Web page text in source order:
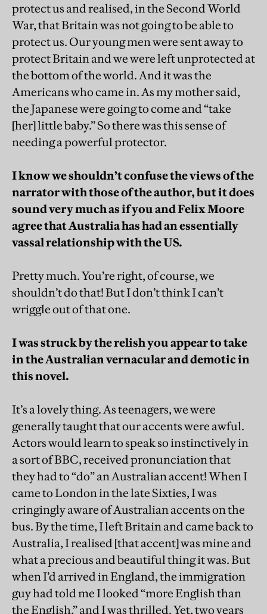
protect us and realised, in the Second World
War, that Britain was not going to be able to
protect us. Our young men were sent away to
protect Britain and we were left unprotected at
the bottom of the world. And it was the
Americans who came in. As my mother said,
the Japanese were going to come and “take
[her] little baby.” So there was this sense of
needing a powerful protector.
I know we shouldn’t confuse the views of the
narrator with those of the author, but it does
sound very much as if you and Felix Moore
agree that Australia has had an essentially
vassal relationship with the US.
Pretty much. You’re right, of course, we
shouldn’t do that! But I don’t think I can’t
wriggle out of that one.
I was struck by the relish you appear to take
in the Australian vernacular and demotic in
this novel.
It’s a lovely thing. As teenagers, we were
generally taught that our accents were awful.
Actors would learn to speak so instinctively in
a sort of BBC, received pronunciation that
they had to “do” an Australian accent! When I
came to London in the late Sixties, I was
cringingly aware of Australian accents on the
bus. By the time, I left Britain and came back to
Australia, I realised [that accent] was mine and
what a precious and beautiful thing it was. But
when I’d arrived in England, the immigration
guy had told me I looked “more English than
the English,” and I was thrilled. Yet, two years